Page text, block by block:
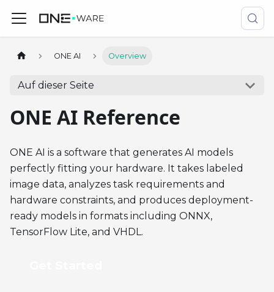
ONE AI Overview
Auf dieser Seite
ONE AI Reference
ONE AI is a software that generates AI models
perfectly fitting your hardware. It takes labeled
image data, analyzes task requirements and
hardware constraints, and produces deployment-
ready models in formats including ONNX,
TensorFlow Lite, and VHDL.